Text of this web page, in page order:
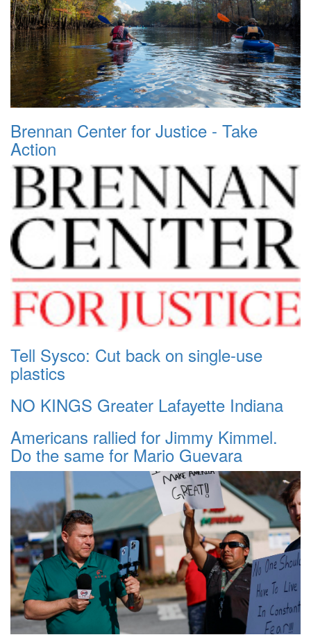
Brennan Center for Justice - Take
Action
Tell Sysco: Cut back on single-use
plastics
NO KINGS Greater Lafayette Indiana
Americans rallied for Jimmy Kimmel.
Do the same for Mario Guevara